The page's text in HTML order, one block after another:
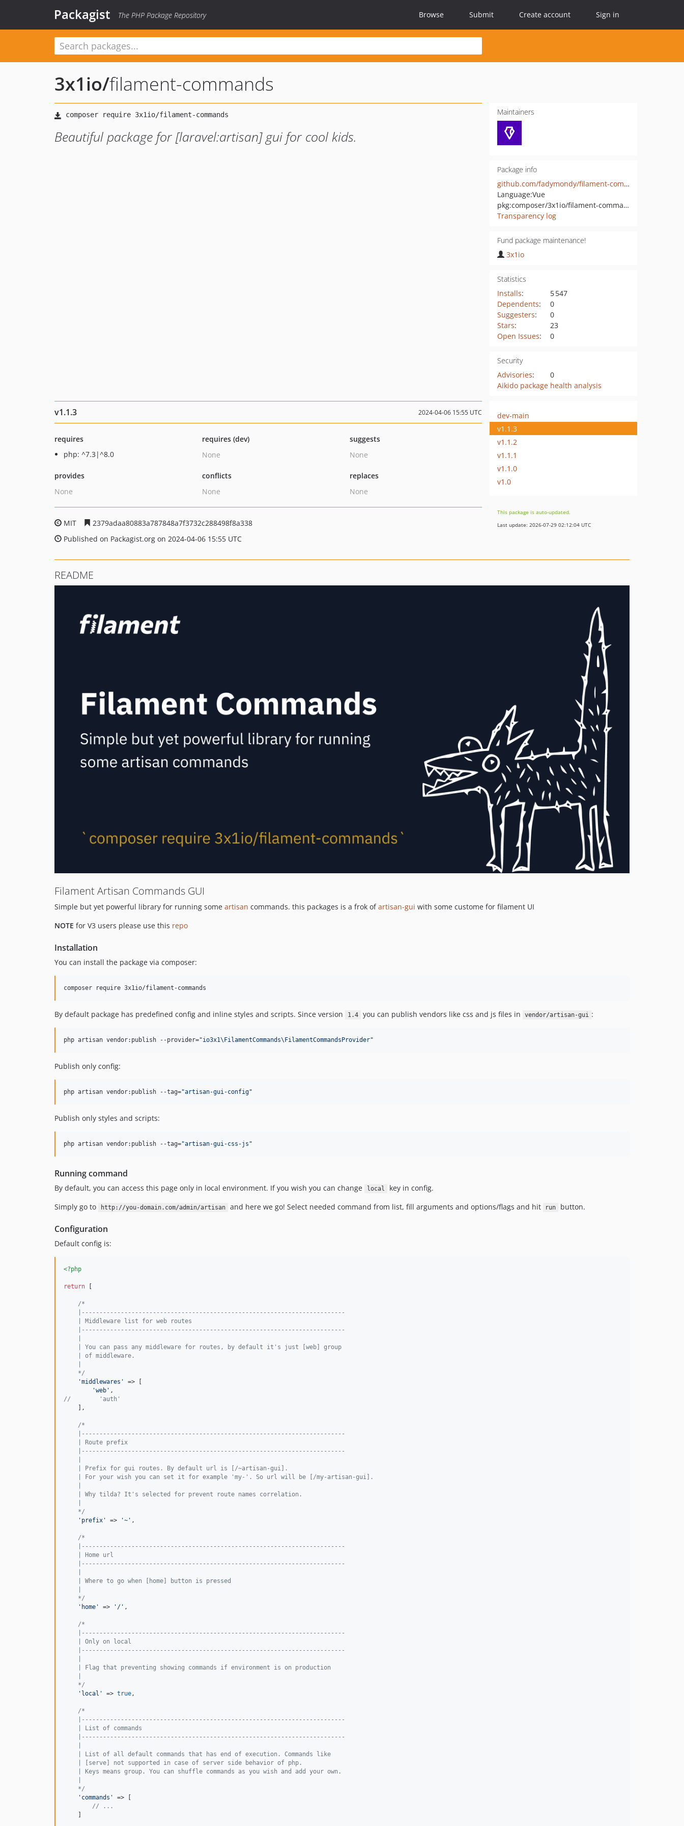
Packagist The PHP Package Repository Browse Submit Create account Sign in
3x1io/filament-commands
Beautiful package for [laravel:artisan] gui for cool kids.
Maintainers
Package info
github.com/fadymondy/filament-commands
Language:Vue
pkg:composer/3x1io/filament-commands
Transparency log
Fund package maintenance!
3x1io
Statistics
Installs:
5 547
Dependents:
0
Suggesters:
0
Stars:
23
Open Issues: 0
Security
Advisories:
0
Aikido package health analysis
v1.1.3 2024-04-06 15:55 UTC
requires
php: ^7.3|^8.0
requires (dev)
None
suggests
None
provides
None
conflicts
None
replaces
None
MIT
2379adaa80883a787848a7f3732c288498f8a338
Published on Packagist.org on 2024-04-06 15:55 UTC
dev-main
v1.1.3
v1.1.2
v1.1.1
v1.1.0
v1.0
This package is auto-updated.
Last update: 2026-07-29 02:12:04 UTC
README
Filament Artisan Commands GUI
Simple but yet powerful library for running some artisan commands. this packages is a frok ofartisan-gui with some custome for filament UI
NOTE for V3 users please use this repo
Installation
You can install the package via composer:
composer require 3x1io/filament-commands
By default package has predefined config and inline styles and scripts. Since version 1.4 you can publish vendors like css and js files in vendor/artisan-gui :
php artisan vendor:publish --provider="io3x1\FilamentCommands\FilamentCommandsProvider"
Publish only config:
php artisan vendor:publish --tag="artisan-gui-config"
Publish only styles and scripts:
php artisan vendor:publish --tag="artisan-gui-css-js "
Running command
By default, you can access this page only in local environment. If you wish you can change local
key in config.
Simply go to
http://you-domain.com/admin/artisan and here we go! Select needed command from list, fill arguments and options/flags and hit run button.
Configuration
Default config is:
<?php
return
/*
    |--------------------------------------------------------------------------
    | Middleware list for web routes
    |--------------------------------------------------------------------------
    | You can pass any middleware for routes, by default it's just [web] group
    | of middleware.
    */
'middlewares '
=> [
'web '
//        'auth'
    ],
/*
    |--------------------------------------------------------------------------
    | Route prefix
    |--------------------------------------------------------------------------
    | Prefix for gui routes. By default url is [/~artisan-gui].
    | For your wish you can set it for example 'my-'. So url will be [/my-artisan-gui].
    | Why tilda? It's selected for prevent route names correlation.
    */
' prefix ' => '~ ' ,
/*
    |--------------------------------------------------------------------------
    | Home url
    |--------------------------------------------------------------------------
    | Where to go when [home] button is pressed
    */
' home ' => ' / ' ,
/*
    |--------------------------------------------------------------------------
    | Only on local
    |--------------------------------------------------------------------------
    | Flag that preventing showing commands if environment is on production
    */
' local ' => true,
/*
    |--------------------------------------------------------------------------
    | List of commands
    |--------------------------------------------------------------------------
    | List of all default commands that has end of execution. Commands like
    | [serve] not supported in case of server side behavior of php.
    | Keys means group. You can shuffle commands as you wish and add your own.
    */
' commands '
=> [
// ...